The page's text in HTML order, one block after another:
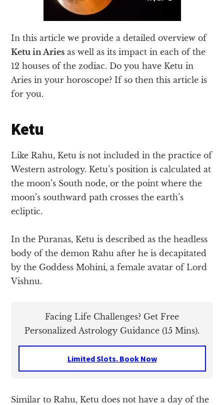
In this article we provide a detailed overview of
Ketu in Aries as well as its impact in each of the
12 houses of the zodiac. Do you have Ketu in
Aries in your horoscope? If so then this article is
for you.
Ketu
Like Rahu, Ketu is not included in the practice of
Western astrology. Ketu’s position is calculated at
the moon’s South node, or the point where the
moon’s southward path crosses the earth’s
ecliptic.
In the Puranas, Ketu is described as the headless
body of the demon Rahu after he is decapitated
by the Goddess Mohini, a female avatar of Lord
Vishnu.
Facing Life Challenges? Get Free
Personalized Astrology Guidance (15 Mins).
Limited Slots. Book Now
Similar to Rahu, Ketu does not have a day of the